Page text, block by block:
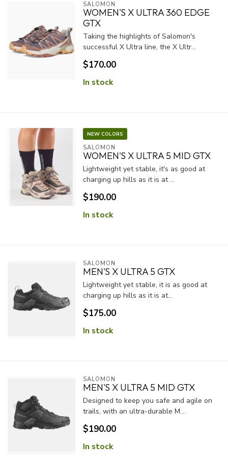
SALOMON
WOMEN'S X ULTRA 360 EDGE
GTX
Taking the highlights of Salomon's
successful X Ultra line, the X Ultr...
$170.00
In stock
NEW COLORS
SALOMON
WOMEN'S X ULTRA 5 MID GTX
Lightweight yet stable, it's as good at
charging up hills as it is at ...
$190.00
In stock
SALOMON
MEN'S X ULTRA 5 GTX
Lightweight yet stable, it is as good at
charging up hills as it is at...
$175.00
In stock
SALOMON
MEN'S X ULTRA 5 MID GTX
Designed to keep you safe and agile on
trails, with an ultra-durable M...
$190.00
In stock